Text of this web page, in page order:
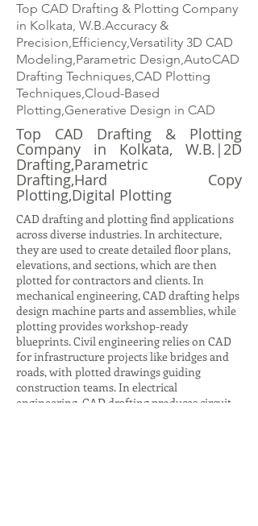
Top CAD Drafting & Plotting Company
in Kolkata, W.B.Accuracy &
Precision,Efficiency,Versatility 3D CAD
Modeling,Parametric Design,AutoCAD
Drafting Techniques,CAD Plotting
Techniques,Cloud-Based
Plotting,Generative Design in CAD
Top CAD Drafting & Plotting
Company in Kolkata, W.B.|2D
Drafting,Parametric
Drafting,Hard Copy
Plotting,Digital Plotting
CAD drafting and plotting find applications
across diverse industries. In architecture,
they are used to create detailed floor plans,
elevations, and sections, which are then
plotted for contractors and clients. In
mechanical engineering, CAD drafting helps
design machine parts and assemblies, while
plotting provides workshop-ready
blueprints. Civil engineering relies on CAD
for infrastructure projects like bridges and
roads, with plotted drawings guiding
construction teams. In electrical
engineering, CAD drafting produces circuit